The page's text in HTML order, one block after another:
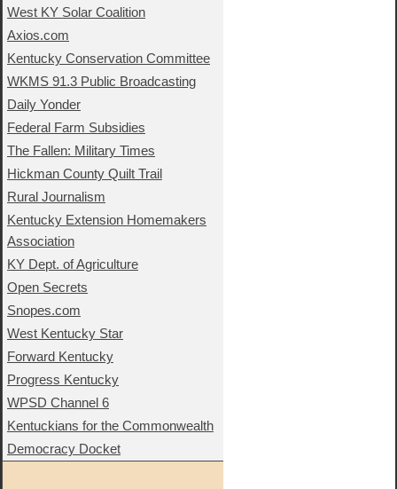
West KY Solar Coalition
Axios.com
Kentucky Conservation Committee
WKMS 91.3 Public Broadcasting
Daily Yonder
Federal Farm Subsidies
The Fallen: Military Times
Hickman County Quilt Trail
Rural Journalism
Kentucky Extension Homemakers
Association
KY Dept. of Agriculture
Open Secrets
Snopes.com
West Kentucky Star
Forward Kentucky
Progress Kentucky
WPSD Channel 6
Kentuckians for the Commonwealth
Democracy Docket